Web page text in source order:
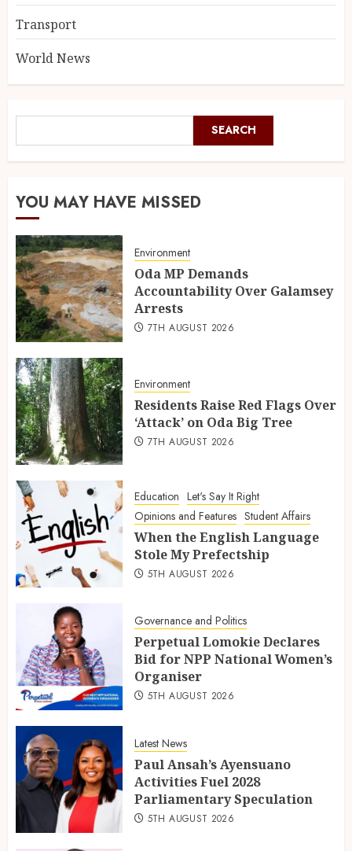
Transport
World News
SEARCH
YOU MAY HAVE MISSED
Environment
Oda MP Demands
Accountability Over Galamsey
Arrests
7TH AUGUST 2026
Environment
Residents Raise Red Flags Over
‘Attack’ on Oda Big Tree
7TH AUGUST 2026
Education Let's Say It Right
Opinions and Features Student Affairs
When the English Language
Stole My Prefectship
5TH AUGUST 2026
Governance and Politics
Perpetual Lomokie Declares
Bid for NPP National Women’s
Organiser
5TH AUGUST 2026
Latest News
Paul Ansah’s Ayensuano
Activities Fuel 2028
Parliamentary Speculation
5TH AUGUST 2026